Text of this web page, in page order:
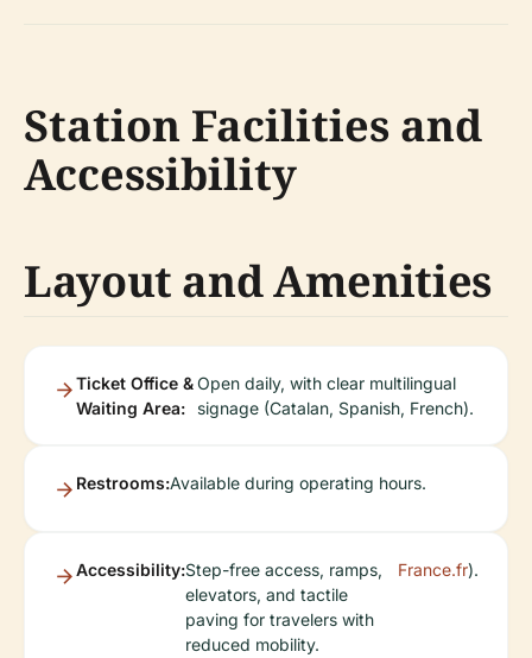
Station Facilities and
Accessibility
Layout and Amenities
Ticket Office &
Waiting Area:
Open daily, with clear multilingual
signage (Catalan, Spanish, French).
Restrooms:Available during operating hours.
Accessibility:Step-free access, ramps,
elevators, and tactile
paving for travelers with
reduced mobility.
France.fr).